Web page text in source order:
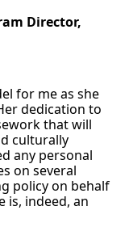
Director,
for me as she
dedication to
that will
culturally
any personal
on several
policy on behalf
is, indeed, an